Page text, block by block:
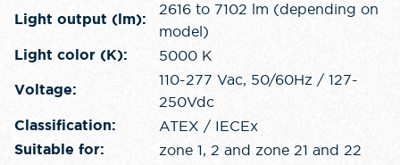
Light output (lm):
2616 to 7102 lm (depending on
model)
Light color (K): 5000 K
Voltage:
110-277 Vac, 50/60Hz / 127-
250Vdc
Classification: ATEX / IECEx
Suitable for: zone 1, 2 and zone 21 and 22